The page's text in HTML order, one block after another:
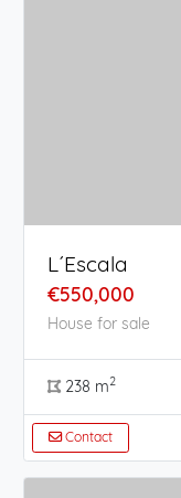
L´Escala
€550,000
House for sale
238 m2
Contact